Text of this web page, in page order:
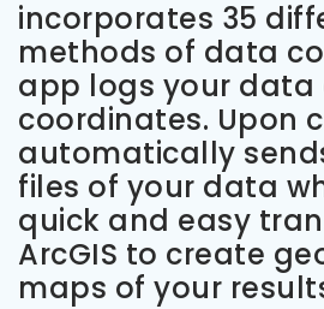
incorporates 35
methods of data
app logs your data
coordinates. Upon
automatically
files of your data
quick and easy
ArcGIS to create
maps of your